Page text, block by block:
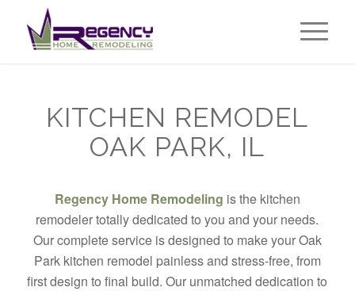
KITCHEN REMODEL
OAK PARK, IL
Regency Home Remodeling is the kitchen
remodeler totally dedicated to you and your needs.
Our complete service is designed to make your Oak
Park kitchen remodel painless and stress-free, from
first design to final build. Our unmatched dedication to